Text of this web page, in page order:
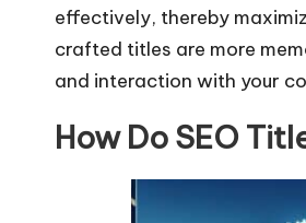
effectively, thereby
crafted titles are more
and interaction with your
How Do SEO